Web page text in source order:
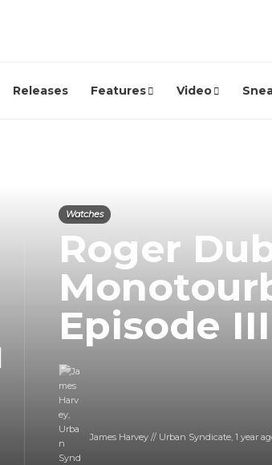
Releases Features Video
Watches
Roger
Episode III
James Harvey // Urban Syndicate, 1 year